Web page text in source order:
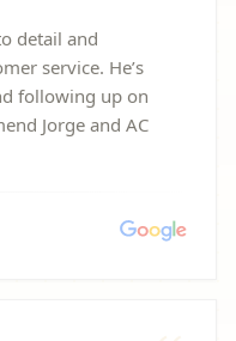
detail and
service. He’s
following up on
Jorge and AC